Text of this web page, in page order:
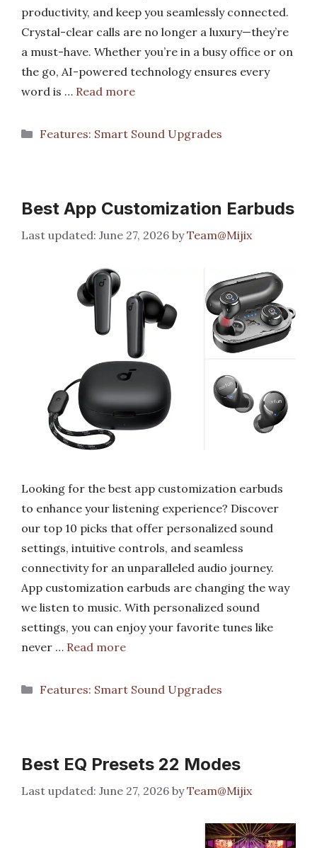
productivity, and keep you seamlessly connected.
Crystal-clear calls are no longer a luxury—they’re
a must-have. Whether you’re in a busy office or on
the go, AI-powered technology ensures every
word is … Read more
Categories
Features: Smart Sound Upgrades
Best App Customization Earbuds
June 27, 2026 byTeam@Mijix
Looking for the best app customization earbuds
to enhance your listening experience? Discover
our top 10 picks that offer personalized sound
settings, intuitive controls, and seamless
connectivity for an unparalleled audio journey.
App customization earbuds are changing the way
we listen to music. With personalized sound
settings, you can enjoy your favorite tunes like
never … Read more
Categories
Features: Smart Sound Upgrades
Best EQ Presets 22 Modes
June 27, 2026 byTeam@Mijix